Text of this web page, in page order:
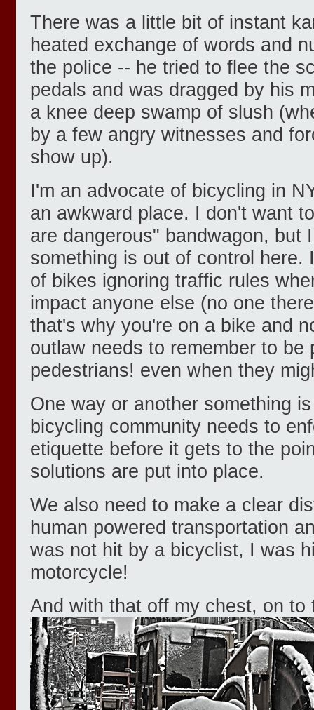
There was a little bit of instant
heated exchange of words and
the police -- he tried to flee the
pedals and was dragged by his
a knee deep swamp of slush
by a few angry witnesses and
show up).
I'm an advocate of bicycling in
an awkward place. I don't want
are dangerous" bandwagon, but
something is out of control here.
of bikes ignoring traffic rules
impact anyone else (no one
that's why you're on a bike and
outlaw needs to remember to be
pedestrians! even when they
One way or another something
bicycling community needs to
etiquette before it gets to the
solutions are put into place.
We also need to make a clear
human powered transportation
was not hit by a bicyclist, I was
motorcycle!
And with that off my chest, on to